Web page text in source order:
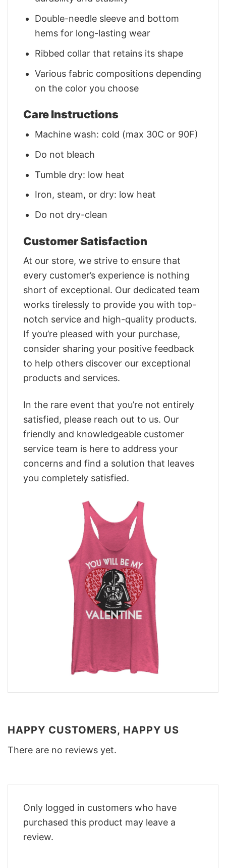
Double-needle sleeve and bottom
hems for long-lasting wear
Ribbed collar that retains its shape
Various fabric compositions depending
on the color you choose
Care Instructions
Machine wash: cold (max 30C or 90F)
Do not bleach
Tumble dry: low heat
Iron, steam, or dry: low heat
Do not dry-clean
Customer Satisfaction
At our store, we strive to ensure that
every customer’s experience is nothing
short of exceptional. Our dedicated team
works tirelessly to provide you with top-
notch service and high-quality products.
If you’re pleased with your purchase,
consider sharing your positive feedback
to help others discover our exceptional
products and services.
In the rare event that you’re not entirely
satisfied, please reach out to us. Our
friendly and knowledgeable customer
service team is here to address your
concerns and find a solution that leaves
you completely satisfied.
HAPPY CUSTOMERS, HAPPY US
There are no reviews yet.
Only logged in customers who have
purchased this product may leave a
review.